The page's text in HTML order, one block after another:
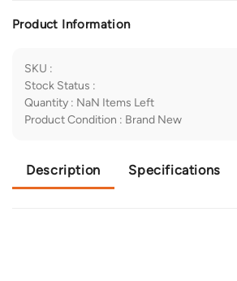
Product Information
SKU :
Stock Status :
Quantity : NaN Items Left
Product Condition : Brand New
Description Specifications